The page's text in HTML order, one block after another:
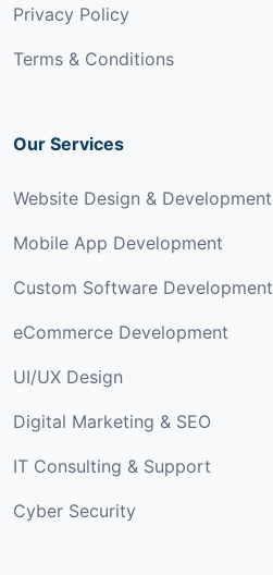
Privacy Policy
Terms & Conditions
Our Services
Website Design & Development
Mobile App Development
Custom Software Development
eCommerce Development
UI/UX Design
Digital Marketing & SEO
IT Consulting & Support
Cyber Security